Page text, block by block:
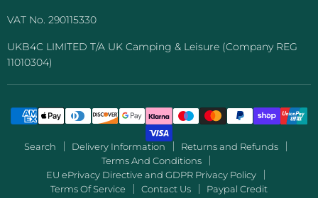
VAT No. 290115330
UKB4C LIMITED T/A UK Camping & Leisure (Company REG
11010304)
Search Delivery Information
Returns and Refunds
Terms And Conditions
EU ePrivacy Directive and GDPR Privacy Policy
Terms Of Service
Contact Us Paypal Credit